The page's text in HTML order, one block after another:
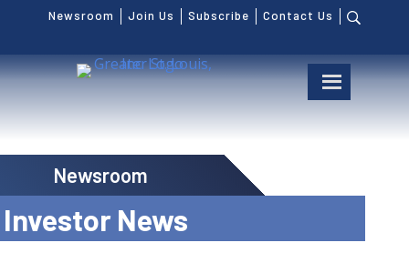
Newsroom Join Us Subscribe Contact Us
Newsroom
Investor News